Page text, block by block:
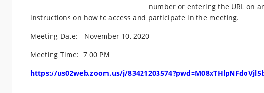
number or entering the URL on
instructions on how to access and participate in the meeting.
Meeting Date: November 10, 2020
Meeting Time: 7:00 PM
https://us02web.zoom.us/j/